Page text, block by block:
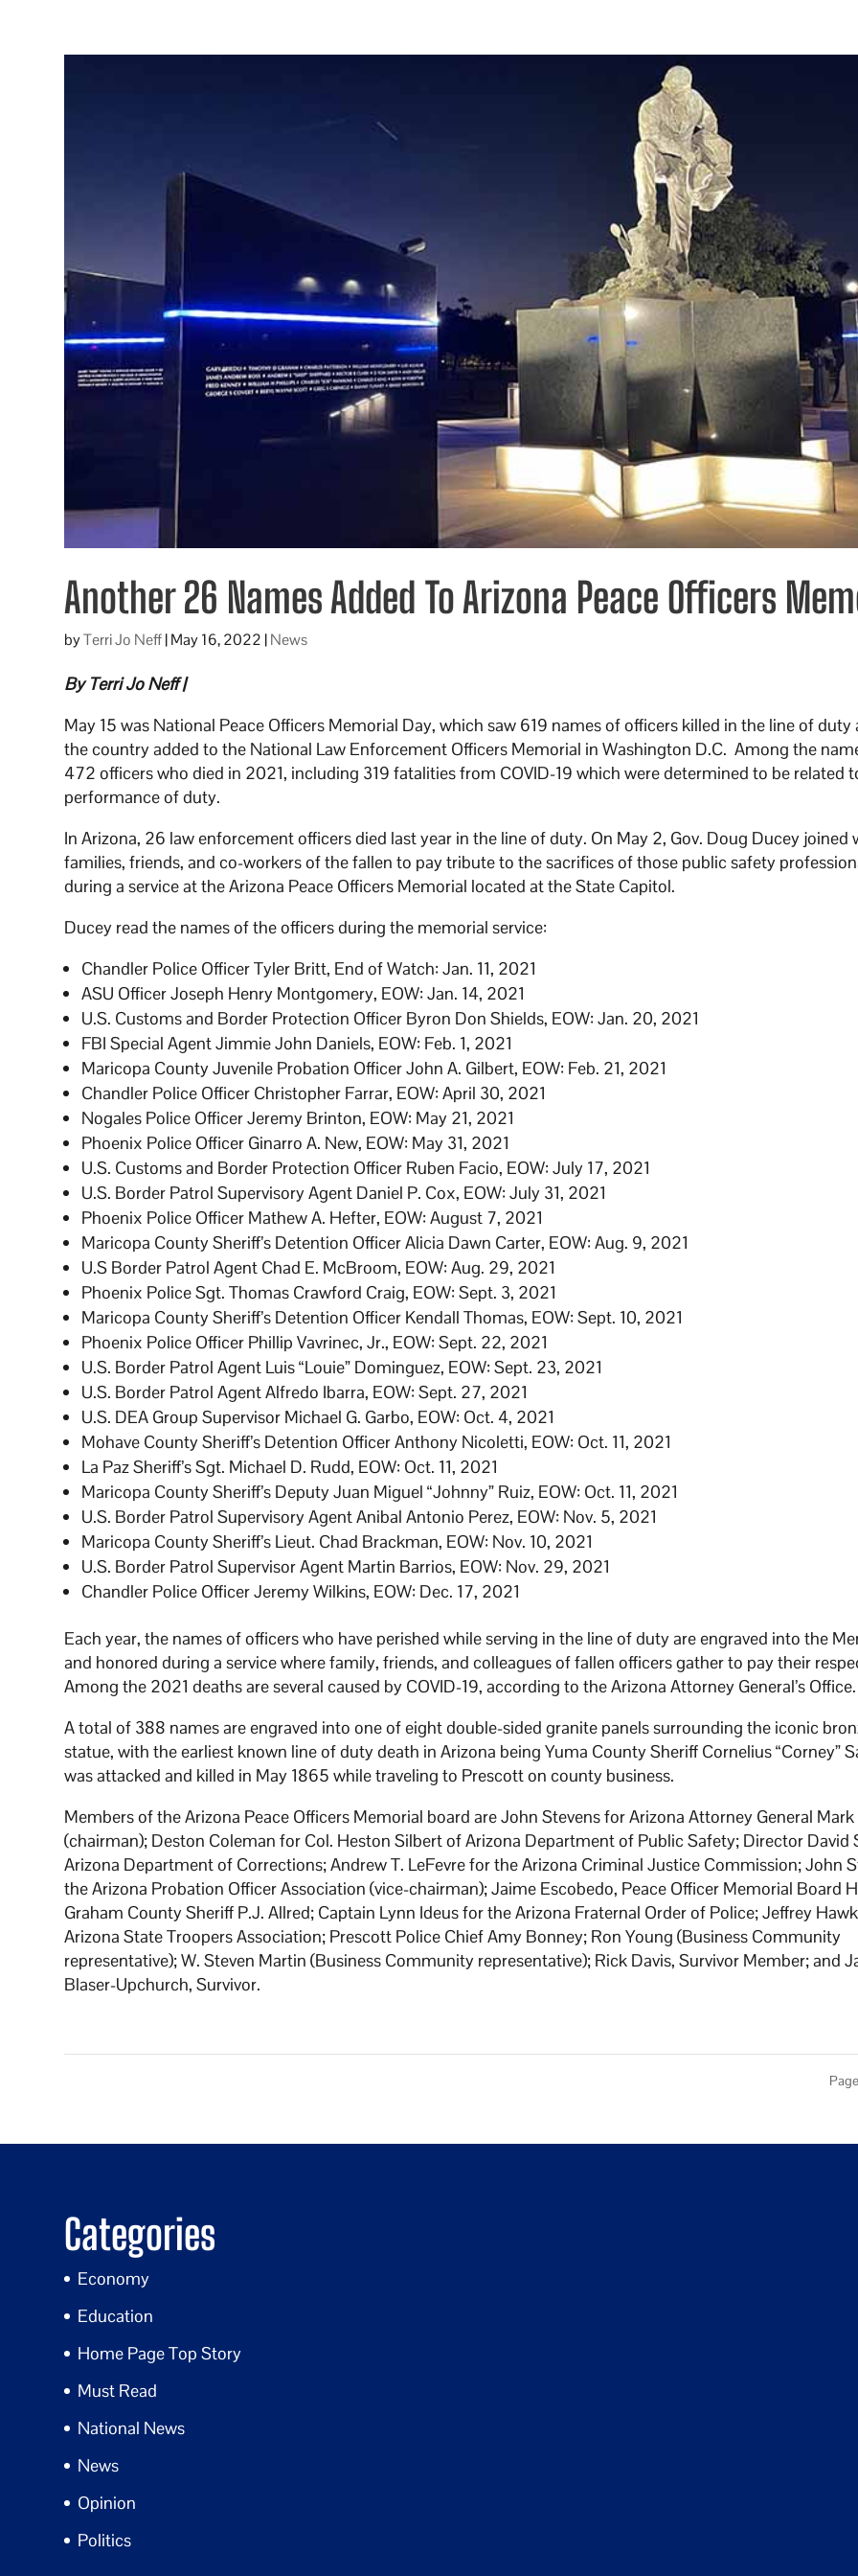
Another 26 Names Added To Arizona Peace Officers
byTerri Jo Neff|May 16, 2022 |News
By Terri Jo Neff |
May 15 was National Peace Officers Memorial Day, which saw 619 names of officers killed in the line of duty
the country added to the National Law Enforcement Officers Memorial in Washington D.C. Among the
472 officers who died in 2021, including 319 fatalities from COVID-19 which were determined to be related
performance of duty.
In Arizona, 26 law enforcement officers died last year in the line of duty. On May 2, Gov. Doug Ducey joined
families, friends, and co-workers of the fallen to pay tribute to the sacrifices of those public safety
during a service at the Arizona Peace Officers Memorial located at the State Capitol.
Ducey read the names of the officers during the memorial service:
Chandler Police Officer Tyler Britt, End of Watch: Jan. 11, 2021
ASU Officer Joseph Henry Montgomery, EOW: Jan. 14, 2021
U.S. Customs and Border Protection Officer Byron Don Shields, EOW: Jan. 20, 2021
FBI Special Agent Jimmie John Daniels, EOW: Feb. 1, 2021
Maricopa County Juvenile Probation Officer John A. Gilbert, EOW: Feb. 21, 2021
Chandler Police Officer Christopher Farrar, EOW: April 30, 2021
Nogales Police Officer Jeremy Brinton, EOW: May 21, 2021
Phoenix Police Officer Ginarro A. New, EOW: May 31, 2021
U.S. Customs and Border Protection Officer Ruben Facio, EOW: July 17, 2021
U.S. Border Patrol Supervisory Agent Daniel P. Cox, EOW: July 31, 2021
Phoenix Police Officer Mathew A. Hefter, EOW: August 7, 2021
Maricopa County Sheriff’s Detention Officer Alicia Dawn Carter, EOW: Aug. 9, 2021
U.S Border Patrol Agent Chad E. McBroom, EOW: Aug. 29, 2021
Phoenix Police Sgt. Thomas Crawford Craig, EOW: Sept. 3, 2021
Maricopa County Sheriff’s Detention Officer Kendall Thomas, EOW: Sept. 10, 2021
Phoenix Police Officer Phillip Vavrinec, Jr., EOW: Sept. 22, 2021
U.S. Border Patrol Agent Luis “Louie” Dominguez, EOW: Sept. 23, 2021
U.S. Border Patrol Agent Alfredo Ibarra, EOW: Sept. 27, 2021
U.S. DEA Group Supervisor Michael G. Garbo, EOW: Oct. 4, 2021
Mohave County Sheriff’s Detention Officer Anthony Nicoletti, EOW: Oct. 11, 2021
La Paz Sheriff’s Sgt. Michael D. Rudd, EOW: Oct. 11, 2021
Maricopa County Sheriff’s Deputy Juan Miguel “Johnny” Ruiz, EOW: Oct. 11, 2021
U.S. Border Patrol Supervisory Agent Anibal Antonio Perez, EOW: Nov. 5, 2021
Maricopa County Sheriff’s Lieut. Chad Brackman, EOW: Nov. 10, 2021
U.S. Border Patrol Supervisor Agent Martin Barrios, EOW: Nov. 29, 2021
Chandler Police Officer Jeremy Wilkins, EOW: Dec. 17, 2021
Each year, the names of officers who have perished while serving in the line of duty are engraved into the
and honored during a service where family, friends, and colleagues of fallen officers gather to pay their
Among the 2021 deaths are several caused by COVID-19, according to the Arizona Attorney General’s
A total of 388 names are engraved into one of eight double-sided granite panels surrounding the iconic
statue, with the earliest known line of duty death in Arizona being Yuma County Sheriff Cornelius “Corney”
was attacked and killed in May 1865 while traveling to Prescott on county business.
Members of the Arizona Peace Officers Memorial board are John Stevens for Arizona Attorney General
(chairman); Deston Coleman for Col. Heston Silbert of Arizona Department of Public Safety; Director David
Arizona Department of Corrections; Andrew T. LeFevre for the Arizona Criminal Justice Commission; John
the Arizona Probation Officer Association (vice-chairman); Jaime Escobedo, Peace Officer Memorial Board
Graham County Sheriff P.J. Allred; Captain Lynn Ideus for the Arizona Fraternal Order of Police; Jeffrey
Arizona State Troopers Association; Prescott Police Chief Amy Bonney; Ron Young (Business Community
representative); W. Steven Martin (Business Community representative); Rick Davis, Survivor Member; and
Blaser-Upchurch, Survivor.
Categories
Economy
Education
Home Page Top Story
Must Read
National News
News
Opinion
Politics